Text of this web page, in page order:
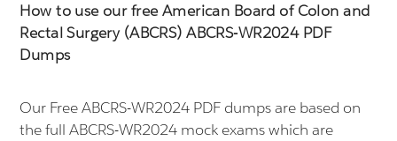
How to use our free American Board of Colon and
Rectal Surgery (ABCRS) ABCRS-WR2024 PDF
Dumps
Our Free ABCRS-WR2024 PDF dumps are based on
the full ABCRS-WR2024 mock exams which are